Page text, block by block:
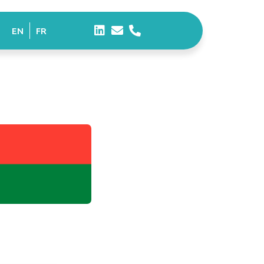
EN FR